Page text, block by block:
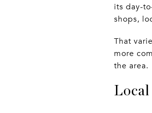
its day-
shops,
That
more
the area.
Local